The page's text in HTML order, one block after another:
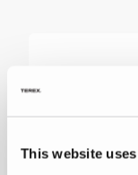
This website